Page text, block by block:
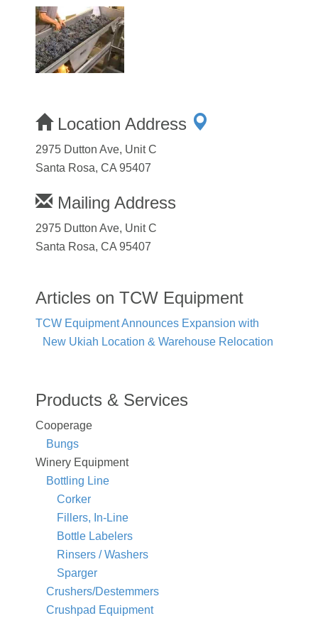
Location Address
2975 Dutton Ave, Unit C
Santa Rosa, CA 95407
Mailing Address
2975 Dutton Ave, Unit C
Santa Rosa, CA 95407
Articles on TCW Equipment
TCW Equipment Announces Expansion with
New Ukiah Location & Warehouse Relocation
Products & Services
Cooperage
Bungs
Winery Equipment
Bottling Line
Corker
Fillers, In-Line
Bottle Labelers
Rinsers / Washers
Sparger
Crushers/Destemmers
Crushpad Equipment